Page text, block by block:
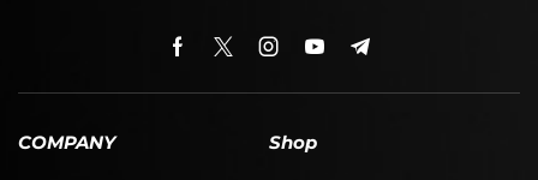
COMPANY Shop